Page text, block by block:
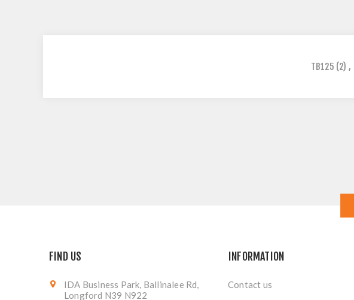
TB125 (2) ,
FIND US
IDA Business Park, Ballinalee Rd,
Longford N39 N922
INFORMATION
Contact us